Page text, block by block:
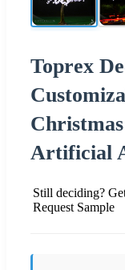
Toprex
Artificial
Still deciding?
Request Sample